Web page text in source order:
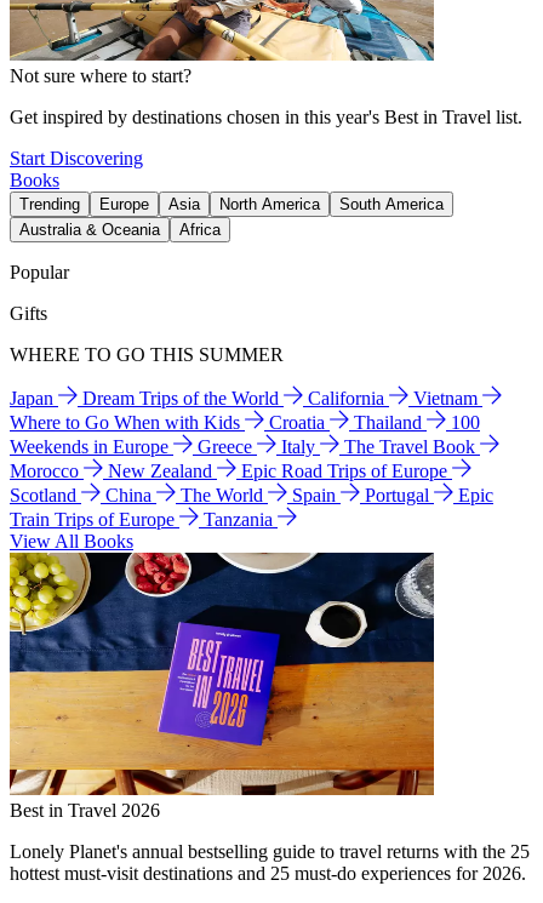
Not sure where to start?
Get inspired by destinations chosen in this year's Best in Travel list.
Start Discovering
Books
Trending Europe Asia North America
South America
Australia & Oceania
Africa
Popular
Gifts
WHERE TO GO THIS SUMMER
Japan Dream Trips of the World California
Vietnam
Where to Go When with Kids
Croatia Thailand
100
Weekends in Europe
Greece Italy
The Travel Book
Morocco
New Zealand
Epic Road Trips of Europe
Scotland
China The World Spain Portugal
Epic
Train Trips of Europe
Tanzania
View All Books
Best in Travel 2026
Lonely Planet's annual bestselling guide to travel returns with the 25
hottest must-visit destinations and 25 must-do experiences for 2026.